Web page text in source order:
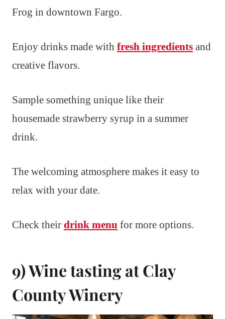
Frog in downtown Fargo.
Enjoy drinks made with fresh ingredients and
creative flavors.
Sample something unique like their
housemade strawberry syrup in a summer
drink.
The welcoming atmosphere makes it easy to
relax with your date.
Check their drink menu for more options.
9) Wine tasting at Clay
County Winery